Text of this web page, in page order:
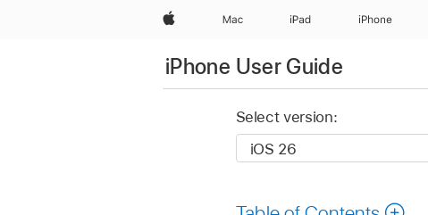
Apple Mac iPad iPhone
iPhone User Guide
Select version: